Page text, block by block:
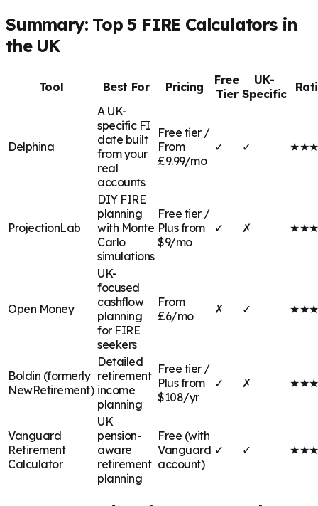
Summary: Top 5 FIRE Calculators in
the UK
Tool Best For Pricing
Free
Tier
UK-
Specific
Delphina
A UK-
specific FI
date built
from your
real
accounts
Free tier /
From
£9.99/mo
✓ ✓ ★★★
ProjectionLab
DIY FIRE
planning
with Monte
Carlo
simulations
Free tier /
Plus from
$9/mo
✓ ✗ ★★★
Open Money
UK-
focused
cashflow
planning
for FIRE
seekers
From
£6/mo
✗ ✓ ★★★
Boldin (formerly
NewRetirement)
Detailed
retirement
income
planning
Free tier /
Plus from
$108/yr
✓ ✗ ★★★
Vanguard
Retirement
Calculator
UK
pension-
aware
retirement
planning
Free (with
Vanguard
account)
✓ ✓ ★★★